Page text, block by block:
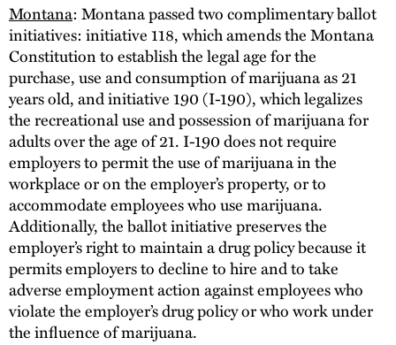
Montana: Montana passed two complimentary ballot
initiatives: initiative 118, which amends the Montana
Constitution to establish the legal age for the
purchase, use and consumption of marijuana as 21
years old, and initiative 190 (I-190), which legalizes
the recreational use and possession of marijuana for
adults over the age of 21. I-190 does not require
employers to permit the use of marijuana in the
workplace or on the employer’s property, or to
accommodate employees who use marijuana.
Additionally, the ballot initiative preserves the
employer’s right to maintain a drug policy because it
permits employers to decline to hire and to take
adverse employment action against employees who
violate the employer’s drug policy or who work under
the influence of marijuana.